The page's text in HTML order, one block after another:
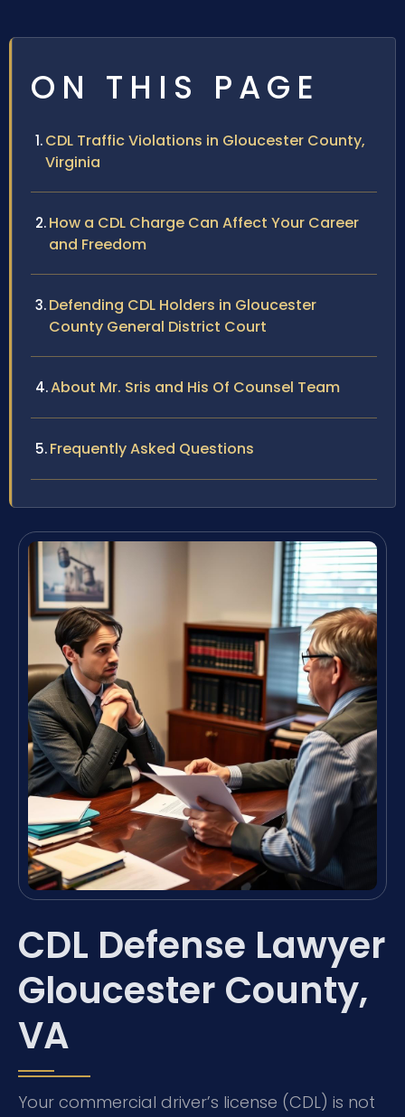
ON THIS PAGE
CDL Traffic Violations in Gloucester County,
Virginia
How a CDL Charge Can Affect Your Career
and Freedom
Defending CDL Holders in Gloucester
County General District Court
About Mr. Sris and His Of Counsel Team
Frequently Asked Questions
CDL Defense Lawyer
Gloucester County,
VA
Your commercial driver’s license (CDL) is not